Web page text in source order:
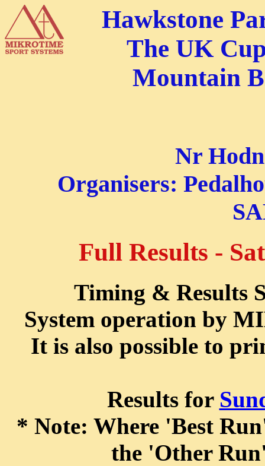
Hawkstone
The UK
Mountain
Nr
Organisers:
Full Results -
Timing & Results
System operation by
It is also possible to
Results for
* Note: Where 'Best
the 'Other